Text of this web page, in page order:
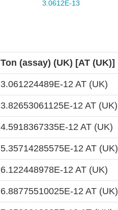
Ton (assay) (UK) [AT (UK)]
3.061224489E-12 AT (UK)
3.82653061125E-12 AT (UK)
4.5918367335E-12 AT (UK)
5.35714285575E-12 AT (UK)
6.122448978E-12 AT (UK)
6.88775510025E-12 AT (UK)